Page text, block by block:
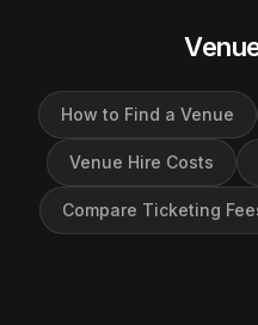
How to Find a Venue
Venue Hire Costs
Compare Ticketing